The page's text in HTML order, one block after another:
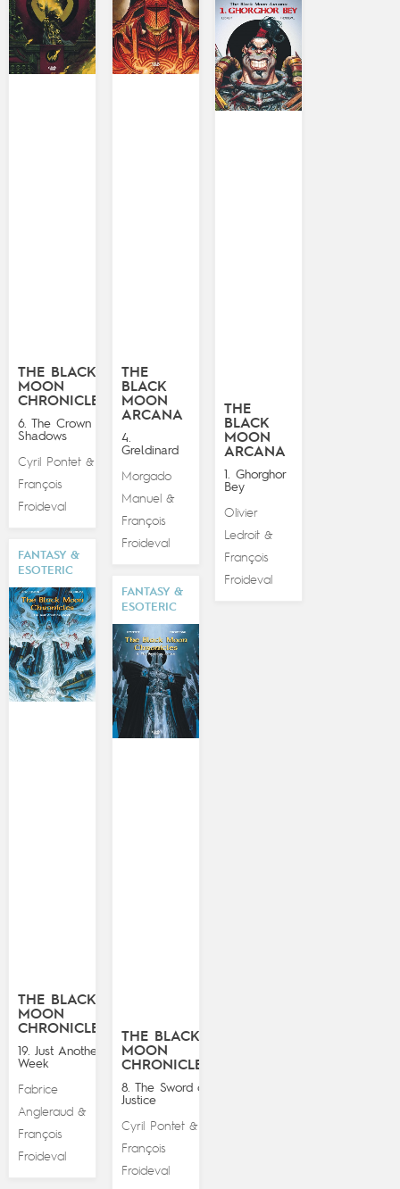
THE BLACK
MOON
CHRONICLES
6. The Crown of
Shadows
Cyril Pontet&
François
Froideval
THE
BLACK
MOON
ARCANA
4.
Greldinard
Morgado
Manuel &
François
Froideval
THE
BLACK
MOON
ARCANA
1. Ghorghor
Bey
Olivier
Ledroit &
François
Froideval
FANTASY &
ESOTERIC
THE BLACK
MOON
CHRONICLES
19. Just Another
Week
Fabrice
Angleraud &
François
Froideval
FANTASY &
ESOTERIC
THE BLACK
MOON
CHRONICLES
8. The Sword of
Justice
Cyril Pontet&
François
Froideval